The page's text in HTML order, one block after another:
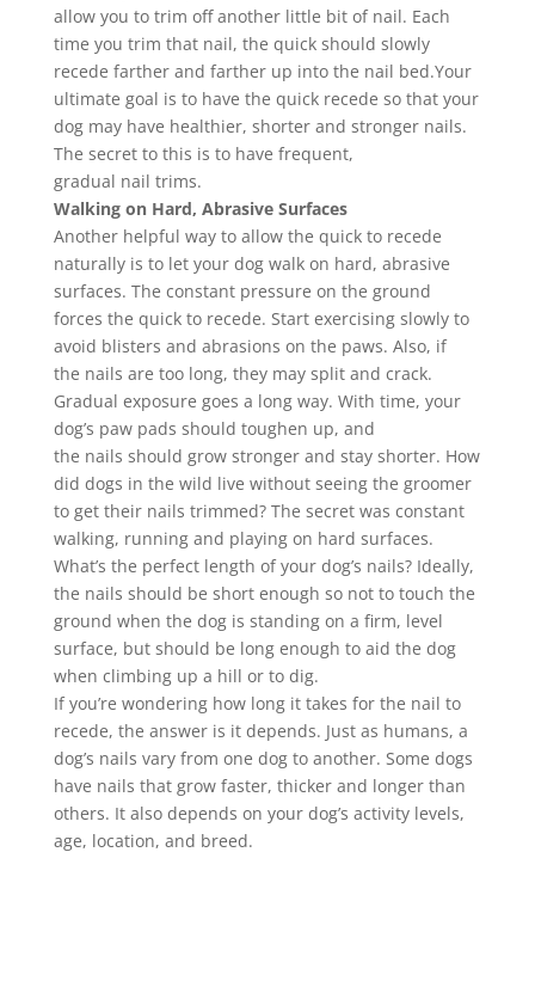
allow you to trim off another little bit of nail. Each
time you trim that nail, the quick should slowly
recede farther and farther up into the nail bed.Your
ultimate goal is to have the quick recede so that your
dog may have healthier, shorter and stronger nails.
The secret to this is to have frequent,
gradual nail trims.
Walking on Hard, Abrasive Surfaces
Another helpful way to allow the quick to recede
naturally is to let your dog walk on hard, abrasive
surfaces. The constant pressure on the ground
forces the quick to recede. Start exercising slowly to
avoid blisters and abrasions on the paws. Also, if
the nails are too long, they may split and crack.
Gradual exposure goes a long way. With time, your
dog’s paw pads should toughen up, and
the nails should grow stronger and stay shorter. How
did dogs in the wild live without seeing the groomer
to get their nails trimmed? The secret was constant
walking, running and playing on hard surfaces.
What’s the perfect length of your dog’s nails? Ideally,
the nails should be short enough so not to touch the
ground when the dog is standing on a firm, level
surface, but should be long enough to aid the dog
when climbing up a hill or to dig.
If you’re wondering how long it takes for the nail to
recede, the answer is it depends. Just as humans, a
dog’s nails vary from one dog to another. Some dogs
have nails that grow faster, thicker and longer than
others. It also depends on your dog’s activity levels,
age, location, and breed.